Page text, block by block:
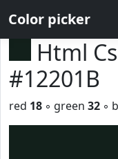
Color picker
Html
#12201B
red 18 ◦ green 32 ◦